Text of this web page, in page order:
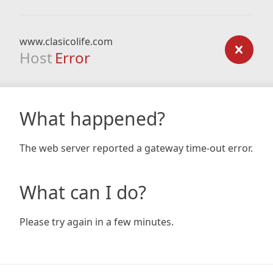
www.clasicolife.com
Host Error
What happened?
The web server reported a gateway time-out error.
What can I do?
Please try again in a few minutes.